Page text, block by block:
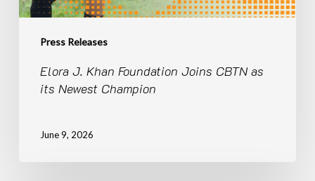
Press Releases
Elora J. Khan Foundation Joins CBTN as
its Newest Champion
June 9, 2026